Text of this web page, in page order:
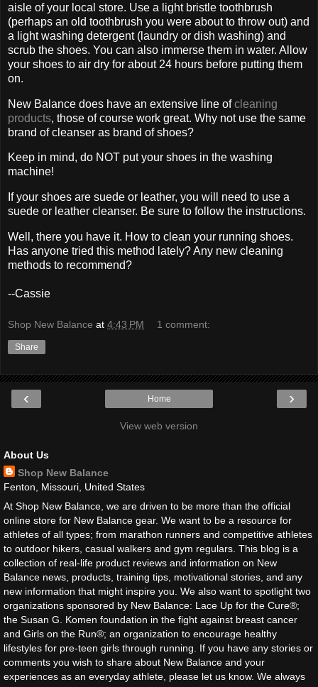
aisle of your local store. Use a light bristle toothbrush
(perhaps an old toothbrush you were about to throw out) and
a light washing detergent (laundry or dish washing) and
scrub the shoes. You can also immerse them in water. Allow
your shoes to air dry for about 24 hours before putting them
on.
New Balance does have an extensive line ofcleaning
products, those of course work great. Why not use the same
brand of cleanser as brand of shoes?
Keep in mind, do NOT put your shoes in the washing
machine!
If your shoes are suede or leather, you will need to use a
suede or leather cleanser. Be sure to follow the instructions.
Well, there you have it. How to clean your running shoes.
Has anyone tried this method lately? Any new cleaning
methods to recommend?
--Cassie
Shop New Balance at 4:43 PM 1 comment:
Share
‹ ›
Home
View web version
About Us
Shop New Balance
Fenton, Missouri, United States
At Shop New Balance, we are driven to be more than the official
online store for New Balance gear. We want to be a resource for
athletes of all types; from marathon runners and competitive athletes
to outdoor hikers, casual walkers and gym regulars. This blog is a
collection of real-life product reviews and information on New
Balance news, products, training tips, motivational stories, and any
new information that might inspire you. We also want to spotlight two
organizations sponsored by New Balance: Lace Up for the Cure®;
the Susan G. Komen foundation in the fight against breast cancer
and Girls on the Run®; an organization to encourage healthy
lifestyles for pre-teen girls through running. If you have any stories or
comments you wish to share about New Balance and your
experiences as an everyday athlete, please let us know. We always